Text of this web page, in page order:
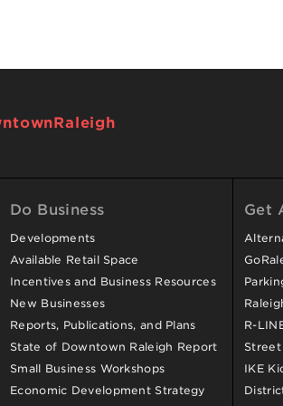
Do Business
Developments
Available Retail Space
Incentives and Business Resources
New Businesses
Reports, Publications, and Plans
State of Downtown Raleigh Report
Small Business Workshops
Economic Development Strategy
Get
R-
Street
IKE